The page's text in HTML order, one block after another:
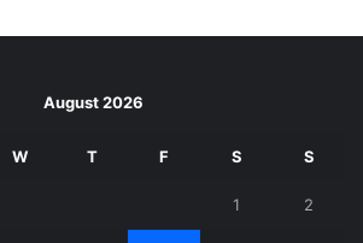
August 2026
W T F S S
1 2